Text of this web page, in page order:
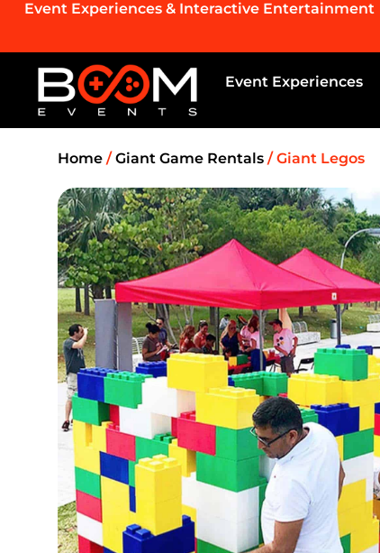
Event Experiences & Interactive Entertainment
Event Experiences
Home/Giant Game Rentals/ Giant Legos